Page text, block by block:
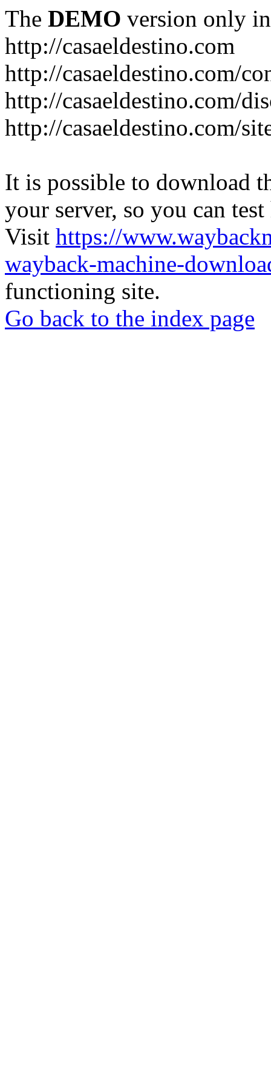
The DEMO version only
http://casaeldestino.com
http://casaeldestino.com/
http://casaeldestino.com/
http://casaeldestino.com/
It is possible to download
your server, so you can
Visit https://
wayback-machine-
functioning site.
Go back to the index page